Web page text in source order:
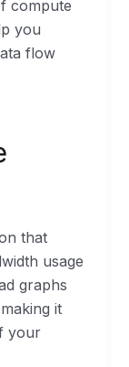
compute
you
flow
that
usage
graphs
it
your